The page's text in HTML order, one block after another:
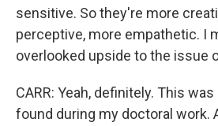
sensitive. So they're more
perceptive, more empathetic. I
overlooked upside to the issue
CARR: Yeah, definitely. This
found during my doctoral work.